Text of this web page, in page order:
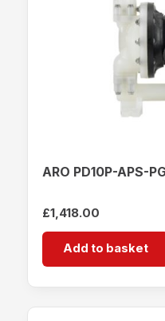
ARO PD10P-APS-
£1,418.00
Add to basket